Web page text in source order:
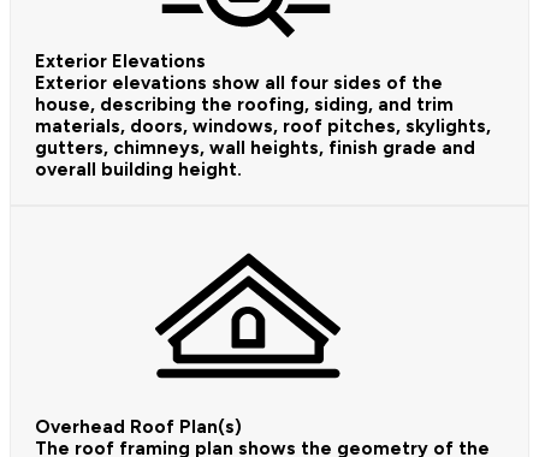
Exterior Elevations
Exterior elevations show all four sides of the
house, describing the roofing, siding, and trim
materials, doors, windows, roof pitches, skylights,
gutters, chimneys, wall heights, finish grade and
overall building height.
Overhead Roof Plan(s)
The roof framing plan shows the geometry of the